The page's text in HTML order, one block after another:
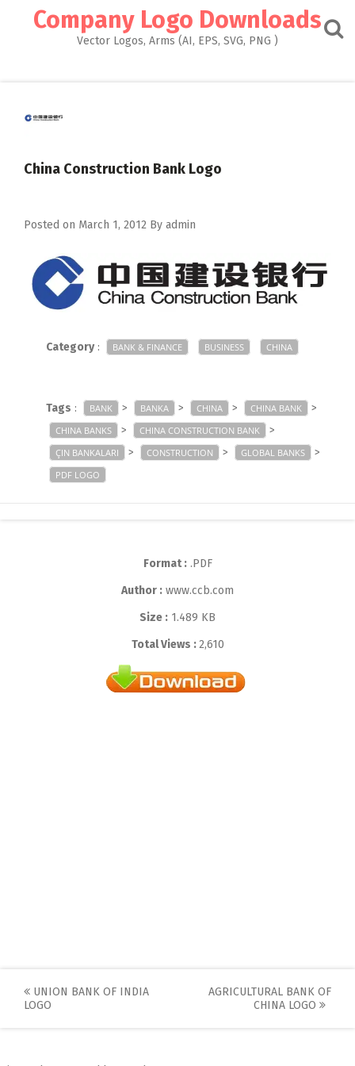
Company Logo Downloads
Vector Logos, Arms (AI, EPS, SVG, PNG )
China Construction Bank Logo
Posted on March 1, 2012 By admin
Category: BANK & FINANCE BUSINESS CHINA
Tags : BANK > BANKA > CHINA > CHINA BANK >
CHINA BANKS > CHINA CONSTRUCTION BANK >
ÇIN BANKALARI > CONSTRUCTION > GLOBAL BANKS >
PDF LOGO
Format :.PDF
Author : www.ccb.com
Size : 1.489 KB
Total Views :2,610
Post
UNION BANK OF INDIA
LOGO
AGRICULTURAL BANK OF
CHINA LOGO